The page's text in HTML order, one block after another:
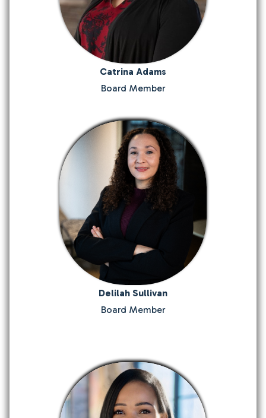
Catrina Adams
Board Member
Delilah Sullivan
Board Member